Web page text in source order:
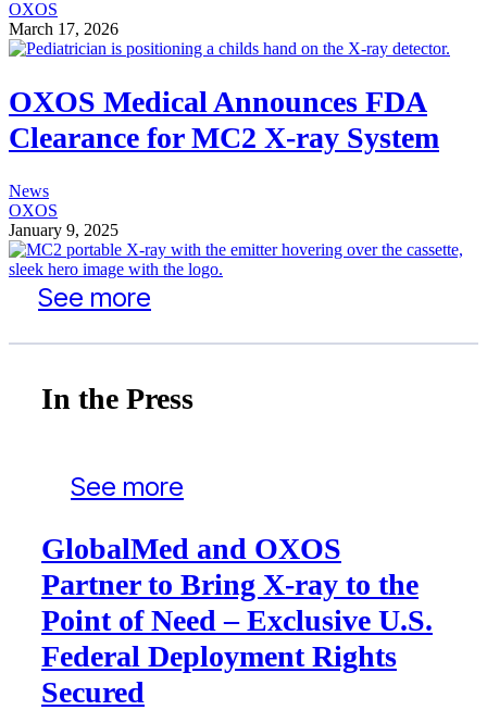
OXOS
March 17, 2026
OXOS Medical Announces FDA
Clearance for MC2 X-ray System
News
OXOS
January 9, 2025
See more
In the Press
See more
GlobalMed and OXOS
Partner to Bring X-ray to the
Point of Need – Exclusive U.S.
Federal Deployment Rights
Secured